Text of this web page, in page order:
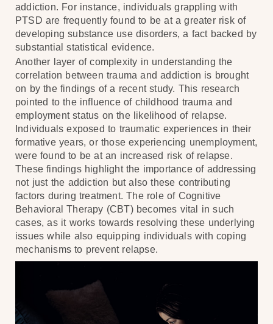
addiction. For instance, individuals grappling with
PTSD are frequently found to be at a greater risk of
developing substance use disorders, a fact backed by
substantial statistical evidence.
Another layer of complexity in understanding the
correlation between trauma and addiction is brought
on by the findings of a recent study. This research
pointed to the influence of childhood trauma and
employment status on the likelihood of relapse.
Individuals exposed to traumatic experiences in their
formative years, or those experiencing unemployment,
were found to be at an increased risk of relapse.
These findings highlight the importance of addressing
not just the addiction but also these contributing
factors during treatment. The role of Cognitive
Behavioral Therapy (CBT) becomes vital in such
cases, as it works towards resolving these underlying
issues while also equipping individuals with coping
mechanisms to prevent relapse.